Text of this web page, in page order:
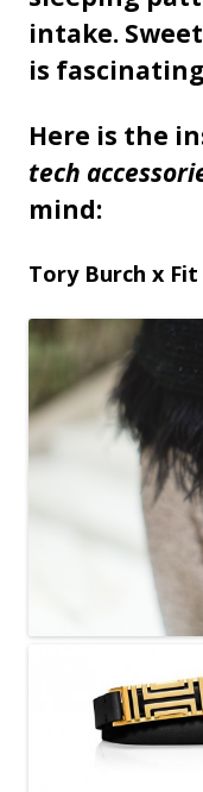
intake.
is
Here is the
tech
mind:
Tory Burch x